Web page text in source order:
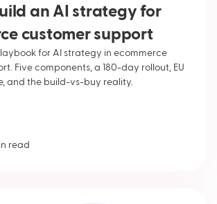
an AI strategy for
customer support
for AI strategy in ecommerce
Five components, a 180-day rollout, EU
and the build-vs-buy reality.
read